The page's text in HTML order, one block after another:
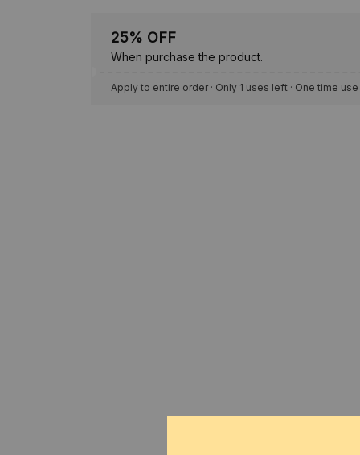
25% OFF
When purchase the product.
Apply to entire order · Only 1 uses left · One time use